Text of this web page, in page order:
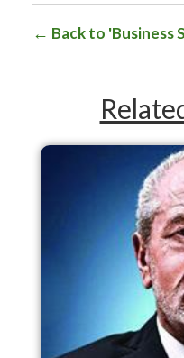
Back to 'Business